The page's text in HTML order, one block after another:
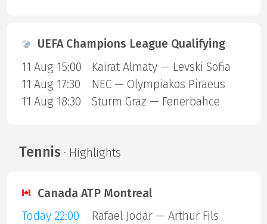
UEFA Champions League Qualifying
11 Aug 15:00
Kairat Almaty — Levski Sofia
11 Aug 17:30
NEC — Olympiakos Piraeus
11 Aug 18:30
Sturm Graz — Fenerbahce
Tennis · Highlights
Canada ATP Montreal
Today 22:00
Rafael Jodar — Arthur Fils